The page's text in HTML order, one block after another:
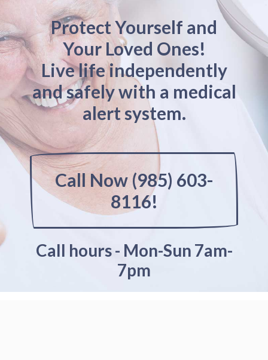
Protect Yourself and
Your Loved Ones!
Live life independently
and safely with a medical
alert system.
Call Now (985) 603-
8116!
Call hours - Mon-Sun 7am-
7pm